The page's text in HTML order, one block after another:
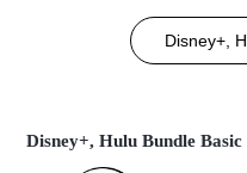
Disney+,
Disney+, Hulu Bundle Basic